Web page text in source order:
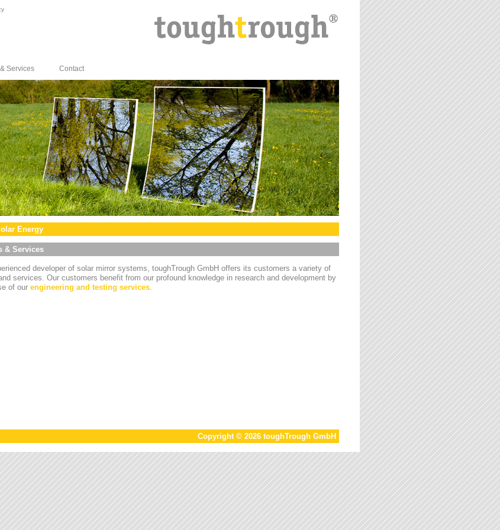
Services Contact
Energy
& Services
developer of solar mirror systems, toughTrough GmbH offers its customers a variety of
services. Our customers benefit from our profound knowledge in research and development by
of our engineering and testing services
Copyright © 2026 toughTrough GmbH